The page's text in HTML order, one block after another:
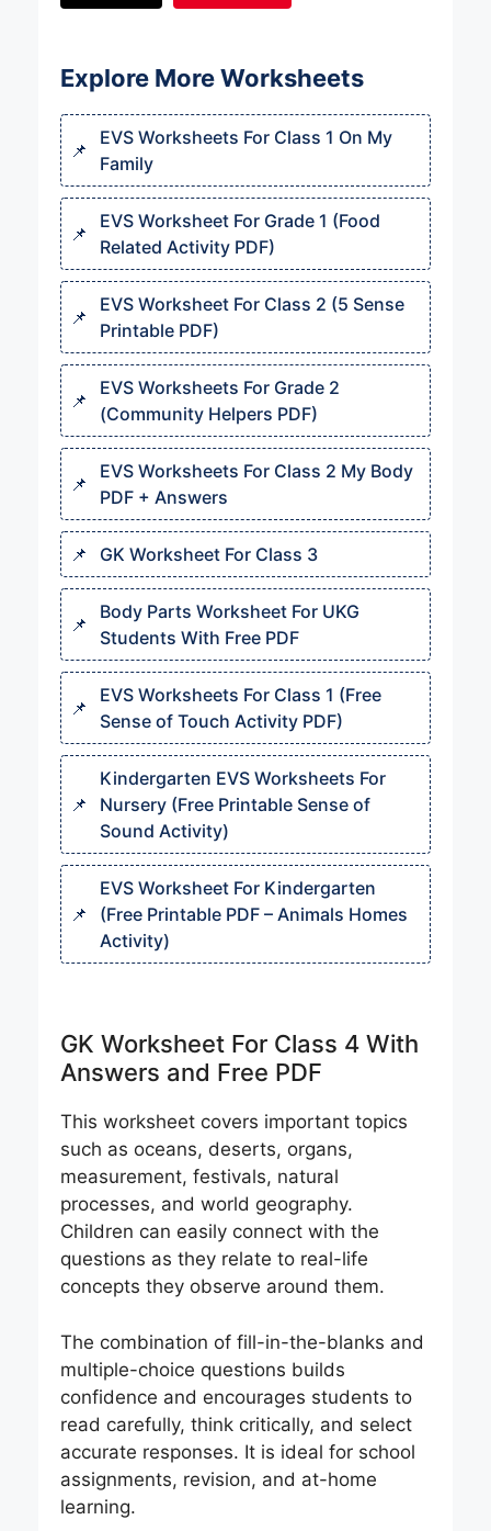
Explore More Worksheets
EVS Worksheets For Class 1 On My
Family
EVS Worksheet For Grade 1 (Food
Related Activity PDF)
EVS Worksheet For Class 2 (5 Sense
Printable PDF)
EVS Worksheets For Grade 2
(Community Helpers PDF)
EVS Worksheets For Class 2 My Body
PDF + Answers
GK Worksheet For Class 3
Body Parts Worksheet For UKG​
Students With Free PDF
EVS Worksheets For Class 1 (Free
Sense of Touch Activity PDF)
Kindergarten EVS Worksheets For
Nursery (Free Printable Sense of
Sound Activity)
EVS Worksheet For Kindergarten
(Free Printable PDF – Animals Homes
Activity)
GK Worksheet For Class 4 With
Answers and Free PDF
This worksheet covers important topics
such as oceans, deserts, organs,
measurement, festivals, natural
processes, and world geography.
Children can easily connect with the
questions as they relate to real-life
concepts they observe around them.
The combination of fill-in-the-blanks and
multiple-choice questions builds
confidence and encourages students to
read carefully, think critically, and select
accurate responses. It is ideal for school
assignments, revision, and at-home
learning.